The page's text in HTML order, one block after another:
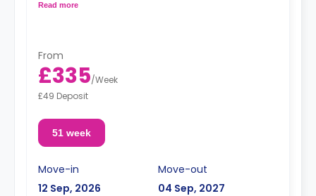
a fully fitted kitchenette.
Read more
From
£335/Week
£49 Deposit
51 week
Move-in
12 Sep, 2026
Move-out
04 Sep, 2027